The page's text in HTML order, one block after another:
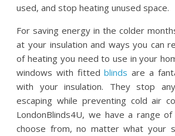
used, and stop heating unused space.
For saving energy in the colder
at your insulation and ways you can
of heating you need to use in your
windows with fittedblinds are a
with your insulation. They stop
escaping while preventing cold air
LondonBlinds4U, we have a range
choose from, no matter what your